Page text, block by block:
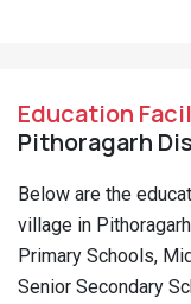
Education
Pithoragarh
Below are the
village in
Primary Schools,
Senior Secondary